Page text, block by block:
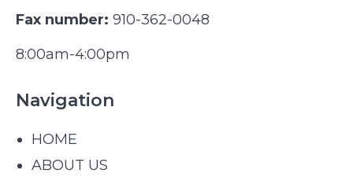
Fax number: 910-362-0048
8:00am-4:00pm
Navigation
HOME
ABOUT US